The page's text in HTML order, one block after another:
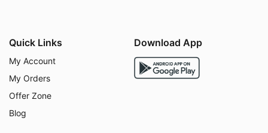
Quick Links
My Account
My Orders
Offer Zone
Blog
Download App